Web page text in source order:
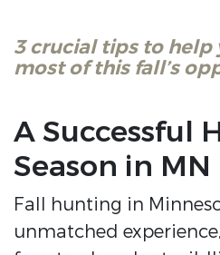
3 crucial tips to help
most of this fall’s
A Successful
Season in MN
Fall hunting in
unmatched